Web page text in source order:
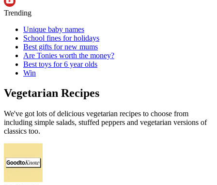
Trending
Unique baby names
School fines for holidays
Best gifts for new mums
Are Tonies worth the money?
Best toys for 6 year olds
Win
Vegetarian Recipes
We've got lots of delicious vegetarian recipes to choose from
including simple salads, stuffed peppers and vegetarian versions of
classics too.